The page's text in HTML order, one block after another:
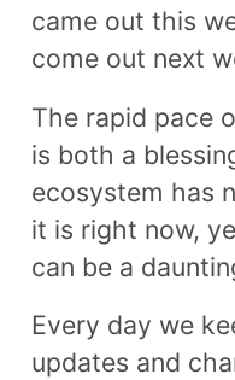
came out this
come out next
The rapid pace
is both a
ecosystem has
it is right now,
can be a
Every day we
updates and